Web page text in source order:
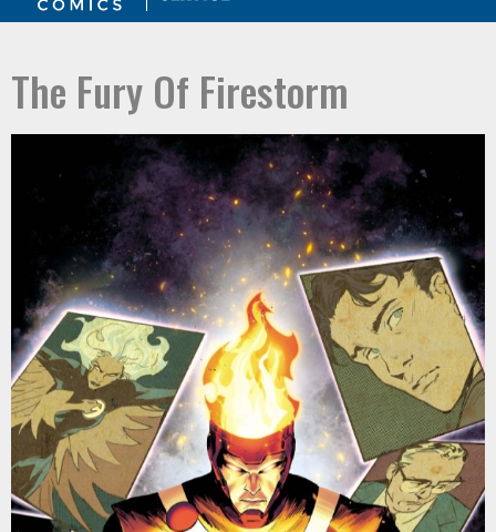
primary
main
The Fury Of Firestorm